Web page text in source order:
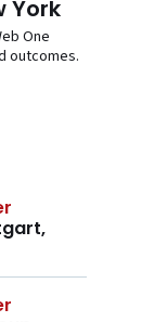
York
One
outcomes.